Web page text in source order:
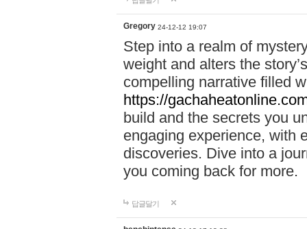
Gregory 24-12-12 19:07
Step into a realm of
weight and alters the
compelling narrative filled
https://
build and the secrets you
engaging experience, with
discoveries. Dive into a
you coming back for more.
답글달기